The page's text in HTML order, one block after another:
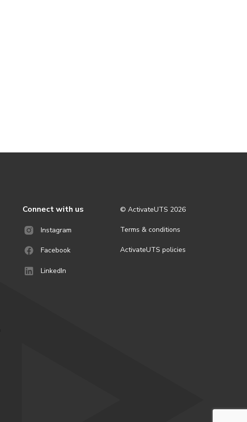
Connect with us
Instagram
Facebook
LinkedIn
© ActivateUTS 2026
Terms & conditions
ActivateUTS policies